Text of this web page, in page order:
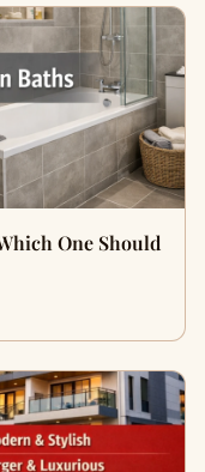
One Should